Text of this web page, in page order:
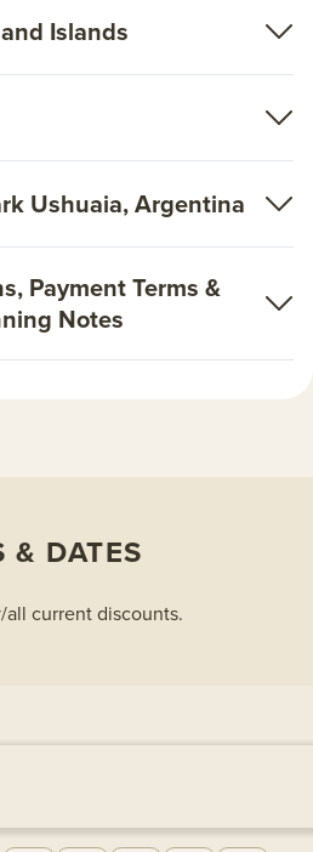
Islands
Ushuaia, Argentina
Payment Terms &
Notes
& DATES
current discounts.